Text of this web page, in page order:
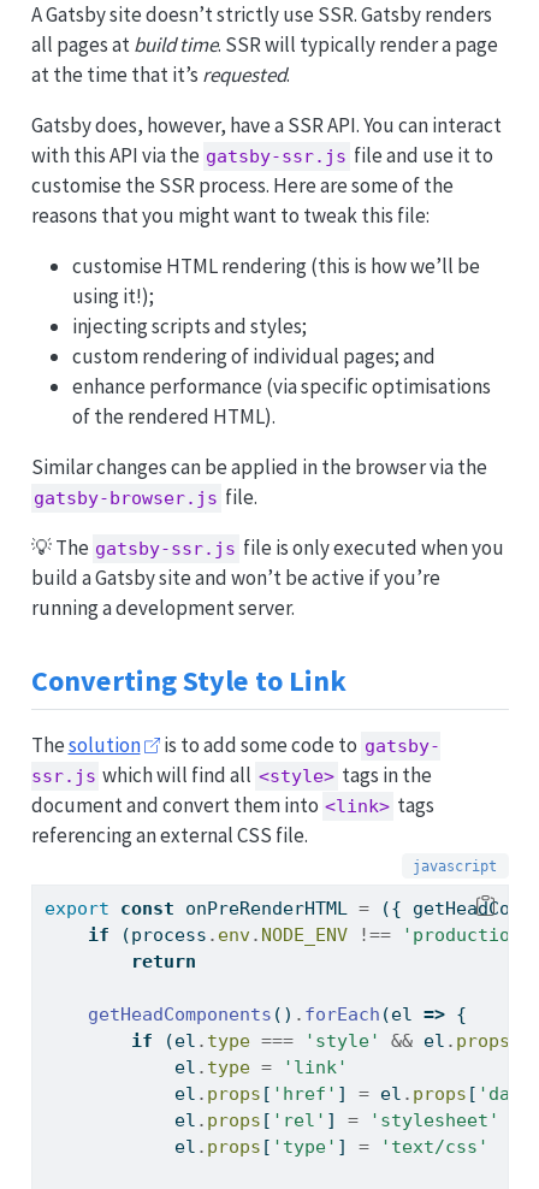
A Gatsby site doesn’t strictly use SSR. Gatsby renders
all pages atbuild time. SSR will typically render a page
at the time that it’s requested.
Gatsby does, however, have a SSR API. You can interact
with this API via the gatsby-ssr.js file and use it to
customise the SSR process. Here are some of the
reasons that you might want to tweak this file:
customise HTML rendering (this is how we’ll be
using it!);
injecting scripts and styles;
custom rendering of individual pages; and
enhance performance (via specific optimisations
of the rendered HTML).
Similar changes can be applied in the browser via the
gatsby-browser.js file.
💡 The gatsby-ssr.js file is only executed when you
build a Gatsby site and won’t be active if you’re
running a development server.
Converting Style to Link
Thesolution is to add some code to gatsby-
ssr.js which will find all <style> tags in the
document and convert them into <link> tags
referencing an external CSS file.
export const onPreRenderHTML = ({
if (process . env. NODE_ENV !== 'production'
return
getHeadComponents () . forEach (el => {
if (el . type === 'style' && el . props
            el
. type =
'link'
            el
. props [ 'href' ] = el . props [
            el
. props [ 'rel' ] =
'stylesheet'
            el
. props [ 'type' ] = 'text/css'